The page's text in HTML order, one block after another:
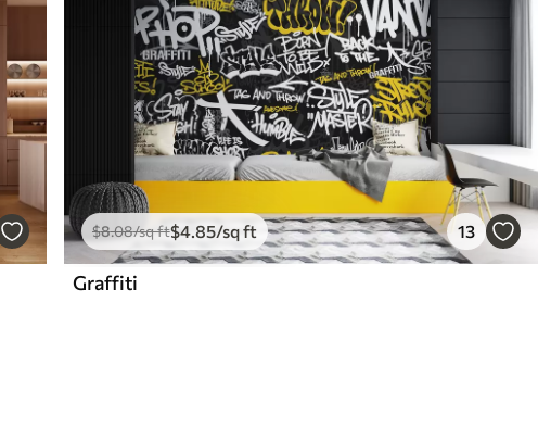
$8.08/sq ft$4.85/sq ft 13
Graffiti